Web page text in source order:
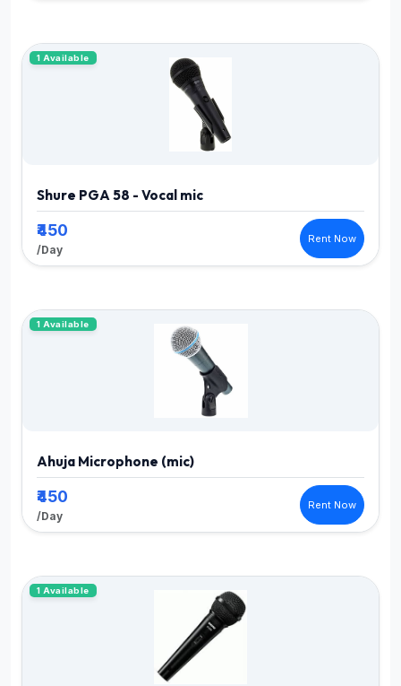
1 Available
Shure PGA 58 - Vocal mic
₹450
/Day
Rent Now
1 Available
Ahuja Microphone (mic)
₹450
/Day
Rent Now
1 Available